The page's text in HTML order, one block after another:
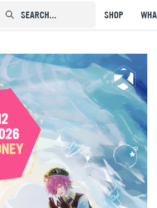
SEARCH...⠀⠀⠀⠀⠀ SHOP